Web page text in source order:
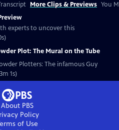
More Clips & Previews You
experts to uncover this
Plot: The Mural on the Tube
Plotters: The infamous Guy
1s)
About PBS
Policy
of Use